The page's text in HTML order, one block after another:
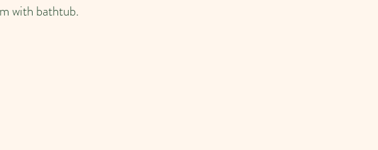
with bathtub.